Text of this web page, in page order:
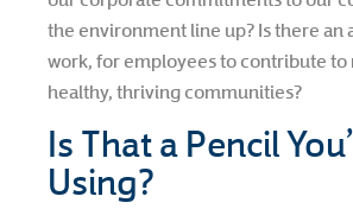
the environment line up? Is there an
work, for employees to contribute
healthy, thriving communities?
Is That a Pencil
Using?